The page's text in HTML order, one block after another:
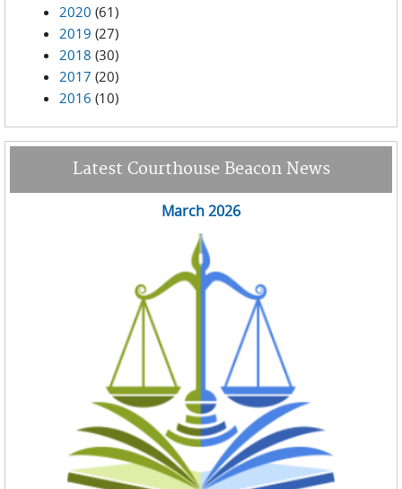
2020 (61)
2019 (27)
2018 (30)
2017 (20)
2016 (10)
Latest Courthouse Beacon News
March 2026